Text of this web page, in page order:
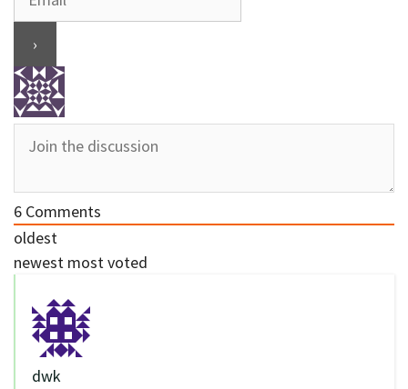
6 Comments
oldest
newest most voted
dwk